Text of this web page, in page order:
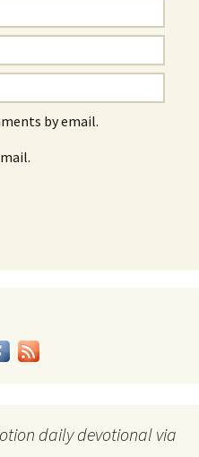
by email.
daily devotional via